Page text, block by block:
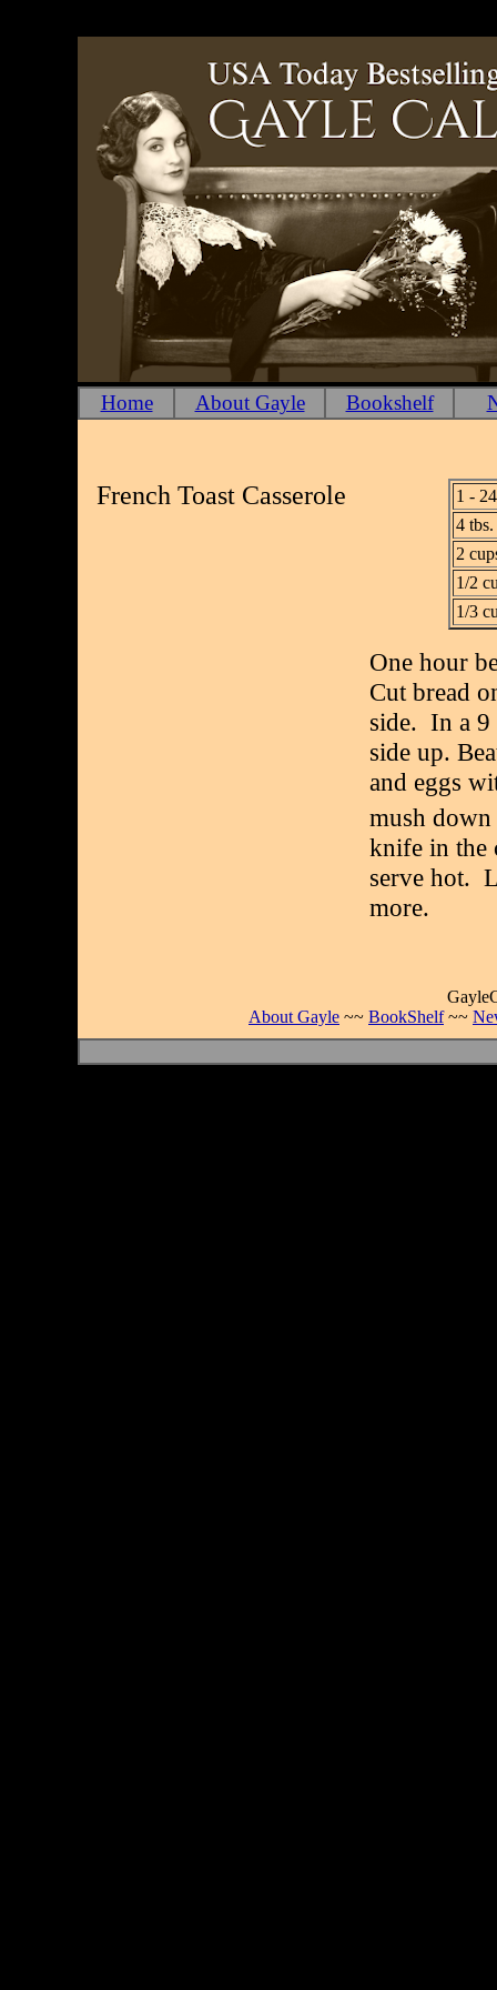
Home About Gayle Bookshelf
French Toast Casserole
1 -
4
2
1/2
1/3
One hour
Cut bread
side. In a 9
side up.
and eggs
mush
knife in the
serve hot.
more.
About Gayle ~~ BookShelf~~